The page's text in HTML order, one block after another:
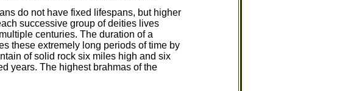
do not have fixed lifespans, but higher
successive group of deities lives
centuries. The duration of a
these extremely long periods of time by
of solid rock six miles high and six
years. The highest brahmas of the